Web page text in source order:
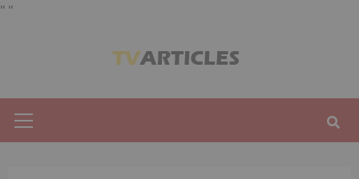
" "
Menu